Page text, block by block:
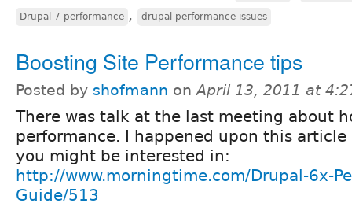
Drupal 7 performance , drupal performance issues
Boosting Site Performance tips
Posted by shofmann onApril 13, 2011 at
There was talk at the last meeting about
performance. I happened upon this
you might be interested in:
http://www.morningtime.com/Drupal-6x-
Guide/513